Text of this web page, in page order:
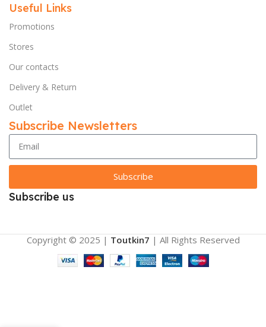
Useful Links
Promotions
Stores
Our contacts
Delivery & Return
Outlet
Subscribe Newsletters
Subscribe
Subscribe us
Copyright © 2025 | Toutkin7 | All Rights Reserved